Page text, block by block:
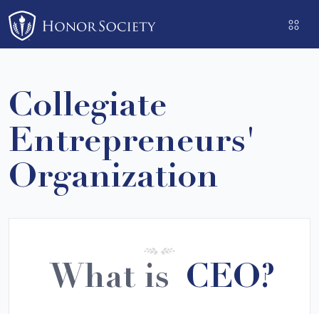
Please
note:
This
includes
an
accessibility
system.
Collegiate
Entrepreneurs'
Organization
What is CEO?